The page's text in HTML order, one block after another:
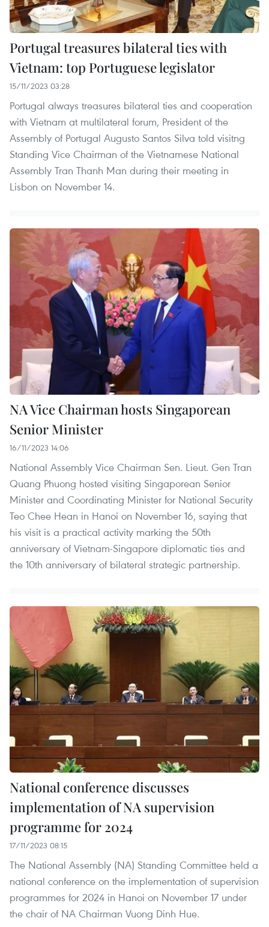
Portugal treasures bilateral ties with
Vietnam: top Portuguese legislator
15/11/2023 03:28
Portugal always treasures bilateral ties and cooperation
with Vietnam at multilateral forum, President of the
Assembly of Portugal Augusto Santos Silva told visitng
Standing Vice Chairman of the Vietnamese National
Assembly Tran Thanh Man during their meeting in
Lisbon on November 14.
NA Vice Chairman hosts Singaporean
Senior Minister
16/11/2023 14:06
National Assembly Vice Chairman Sen. Lieut. Gen Tran
Quang Phuong hosted visiting Singaporean Senior
Minister and Coordinating Minister for National Security
Teo Chee Hean in Hanoi on November 16, saying that
his visit is a practical activity marking the 50th
anniversary of Vietnam-Singapore diplomatic ties and
the 10th anniversary of bilateral strategic partnership.
National conference discusses
implementation of NA supervision
programme for 2024
17/11/2023 08:15
The National Assembly (NA) Standing Committee held a
national conference on the implementation of supervision
programmes for 2024 in Hanoi on November 17 under
the chair of NA Chairman Vuong Dinh Hue.